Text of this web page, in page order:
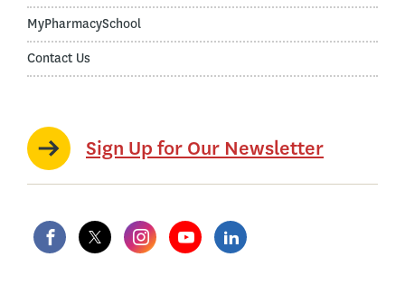
MyPharmacySchool
Contact Us
Sign Up for Our Newsletter